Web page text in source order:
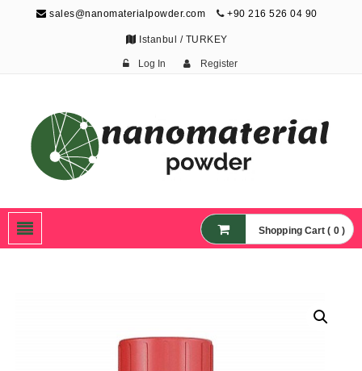
sales@nanomaterialpowder.com +90 216 526 04 90
Istanbul / TURKEY
Log In Register
Nanoparticles,
Nanomaterial Powders
Shopping Cart ( 0 )